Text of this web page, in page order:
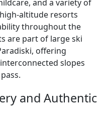
and a variety of
altitude resorts
throughout the
are part of large ski
offering
slopes
and Authentic